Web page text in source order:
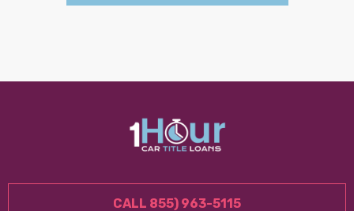
CALL 855) 963-5115